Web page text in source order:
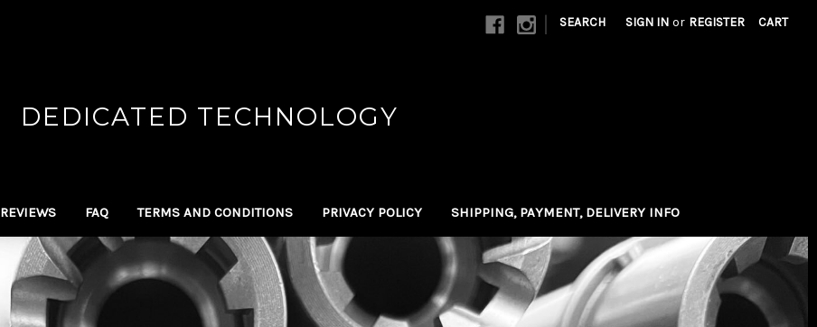
| SEARCH SIGN IN or REGISTER CART
DEDICATED TECHNOLOGY
REVIEWS FAQ TERMS AND CONDITIONS PRIVACY POLICY SHIPPING, PAYMENT, DELIVERY INFO